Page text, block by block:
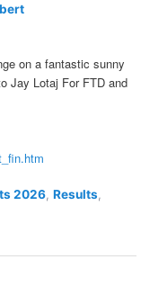
on a fantastic sunny
Jay Lotaj For FTD and
2026,Results,